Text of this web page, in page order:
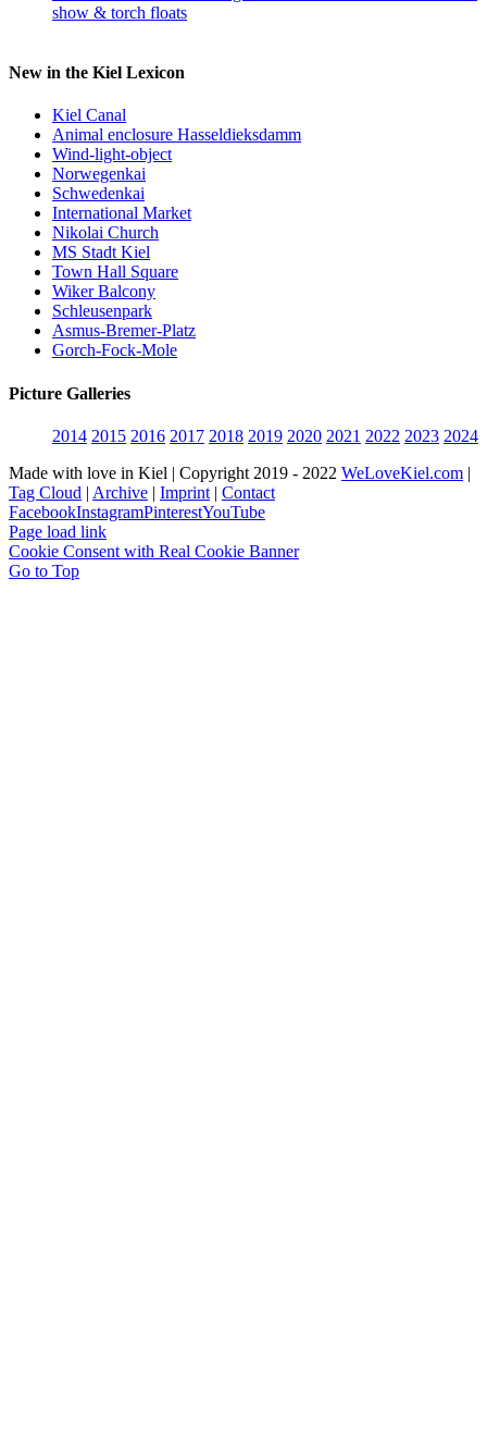
show & torch floats
New in the Kiel Lexicon
Kiel Canal
Animal enclosure Hasseldieksdamm
Wind-light-object
Norwegenkai
Schwedenkai
International Market
Nikolai Church
MS Stadt Kiel
Town Hall Square
Wiker Balcony
Schleusenpark
Asmus-Bremer-Platz
Gorch-Fock-Mole
Picture Galleries
2014 2015 2016 2017 2018 2019 2020 2021 2022 2023 2024
Made with love in Kiel | Copyright 2019 - 2022 WeLoveKiel.com |
Tag Cloud | Archive | Imprint | Contact
FacebookInstagramPinterestYouTube
Page load link
Cookie Consent with Real Cookie Banner
Go to Top